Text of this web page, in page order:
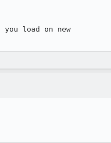
load on new